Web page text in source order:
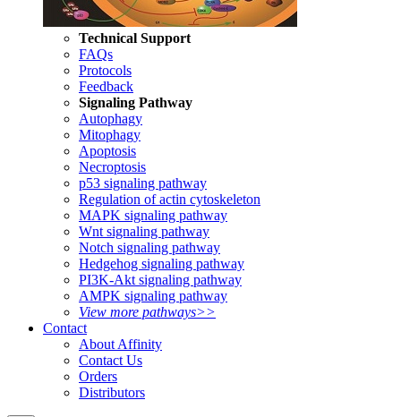
Technical Support
FAQs
Protocols
Feedback
Signaling Pathway
Autophagy
Mitophagy
Apoptosis
Necroptosis
p53 signaling pathway
Regulation of actin cytoskeleton
MAPK signaling pathway
Wnt signaling pathway
Notch signaling pathway
Hedgehog signaling pathway
PI3K-Akt signaling pathway
AMPK signaling pathway
View more pathways>>
Contact
About Affinity
Contact Us
Orders
Distributors